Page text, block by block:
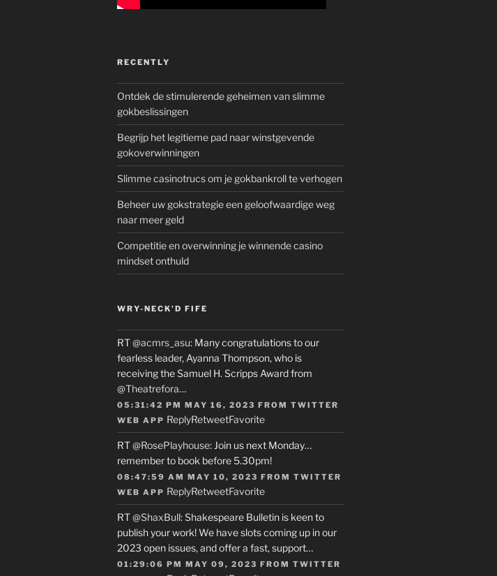
RECENTLY
Ontdek de stimulerende geheimen van slimme
gokbeslissingen
Begrijp het legitieme pad naar winstgevende
gokoverwinningen
Slimme casinotrucs om je gokbankroll te verhogen
Beheer uw gokstrategie een geloofwaardige weg
naar meer geld
Competitie en overwinning je winnende casino
mindset onthuld
WRY-NECK’D FIFE
RT@acmrs_asu: Many congratulations to our
fearless leader, Ayanna Thompson, who is
receiving the Samuel H. Scripps Award from
@Theatrefora…
05:31:42 PM MAY 16, 2023 FROM TWITTER
WEB APP ReplyRetweetFavorite
RT@RosePlayhouse: Join us next Monday…
remember to book before 5.30pm!
08:47:59 AM MAY 10, 2023 FROM TWITTER
WEB APP ReplyRetweetFavorite
RT@ShaxBull: Shakespeare Bulletin is keen to
publish your work! We have slots coming up in our
2023 open issues, and offer a fast, support…
01:29:06 PM MAY 09, 2023 FROM TWITTER